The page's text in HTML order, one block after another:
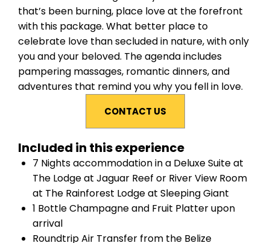
that’s been burning, place love at the forefront
with this package. What better place to
celebrate love than secluded in nature, with only
you and your beloved. The agenda includes
pampering massages, romantic dinners, and
adventures that remind you why you fell in love.
CONTACT US
Included in this experience
7 Nights accommodation in a Deluxe Suiteat
The Lodge at Jaguar Reef or River View Room
at The Rainforest Lodge at Sleeping Giant
1 Bottle Champagne and Fruit Platter upon
arrival
Roundtrip Air Transfer from the Belize